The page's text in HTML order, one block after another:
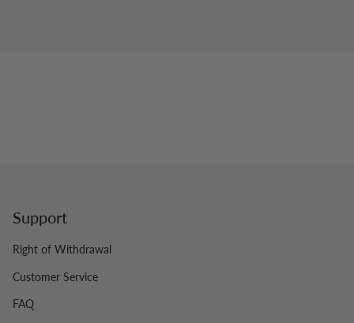
Support
Right of Withdrawal
Customer Service
FAQ